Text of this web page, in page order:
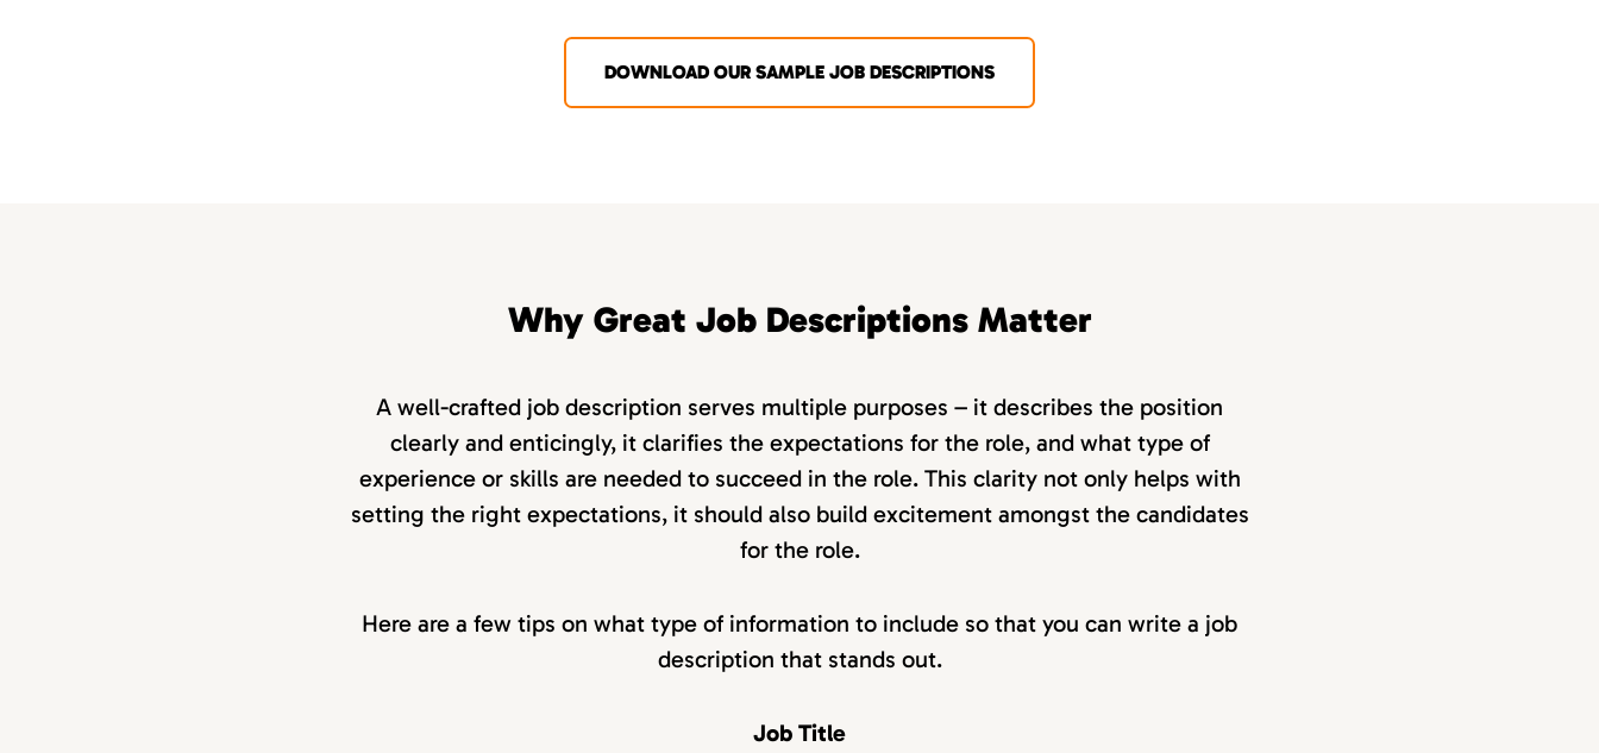
DOWNLOAD OUR SAMPLE JOB DESCRIPTIONS
Why Great Job Descriptions Matter
A well-crafted job description serves multiple purposes – it describes the position
clearly and enticingly, it clarifies the expectations for the role, and what type of
experience or skills are needed to succeed in the role. This clarity not only helps with
setting the right expectations, it should also build excitement amongst the candidates
for the role.
Here are a few tips on what type of information to include so that you can write a job
description that stands out.
Job Title